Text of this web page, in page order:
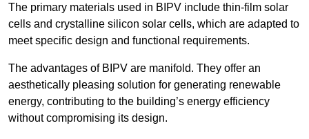
The primary materials used in BIPV include thin-film solar
cells and crystalline silicon solar cells, which are adapted to
meet specific design and functional requirements.
The advantages of BIPV are manifold. They offer an
aesthetically pleasing solution for generating renewable
energy, contributing to the building’s energy efficiency
without compromising its design.